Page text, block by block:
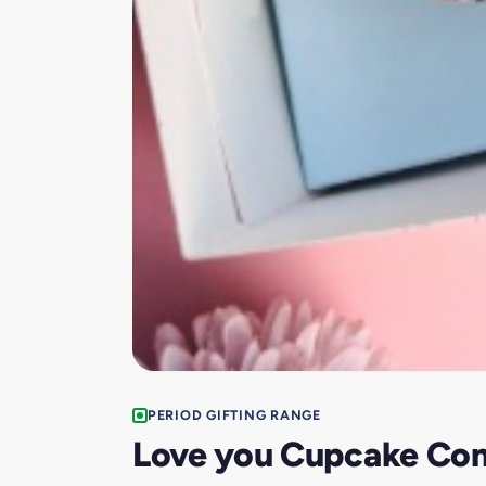
PERIOD GIFTING RANGE
Love you Cupcake